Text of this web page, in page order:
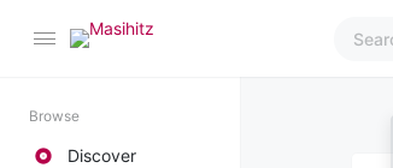
Browse
Discover